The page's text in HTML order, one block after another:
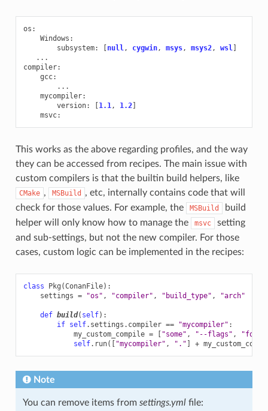
os :
Windows :
subsystem: [null, cygwin, msys, msys2, wsl]
...
compiler:
gcc:
...
mycompiler:
version: [1.1, 1.2]
msvc:
This works as the above regarding profiles, and the way
they can be accessed from recipes. The main issue with
custom compilers is that the builtin build helpers, like
CMake , MSBuild
, etc, internally contains code that will
check for those values. For example, the
MSBuild
build
helper will only know how to manage the
msvc
setting
and sub-settings, but not the new compiler. For those
cases, custom logic can be implemented in the recipes:
class Pkg (ConanFile):
settings = "os" , "compiler" , "build_type" , "arch"
def build( self):
if self. settings . compiler == "mycompiler" :
my_custom_compile = [ "some" , "--flags" , "for"
self. run([ "mycompiler" , "." ] +
Note
You can remove items from settings.ymlfile: